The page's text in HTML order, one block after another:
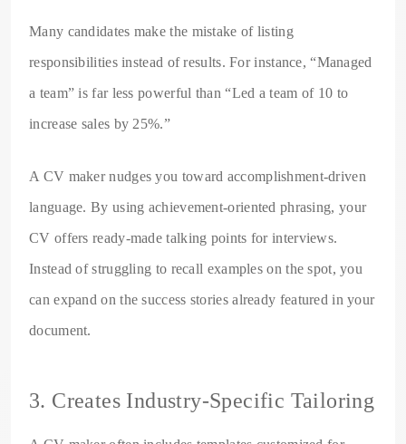
Many candidates make the mistake of listing
responsibilities instead of results. For instance, “Managed
a team” is far less powerful than “Led a team of 10 to
increase sales by 25%.”
A CV maker nudges you toward accomplishment-driven
language. By using achievement-oriented phrasing, your
CV offers ready-made talking points for interviews.
Instead of struggling to recall examples on the spot, you
can expand on the success stories already featured in your
document.
3. Creates Industry-Specific Tailoring